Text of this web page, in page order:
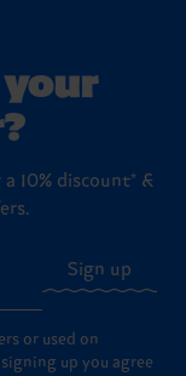
your
10% discount* &
Sign up
or used on
up you agree